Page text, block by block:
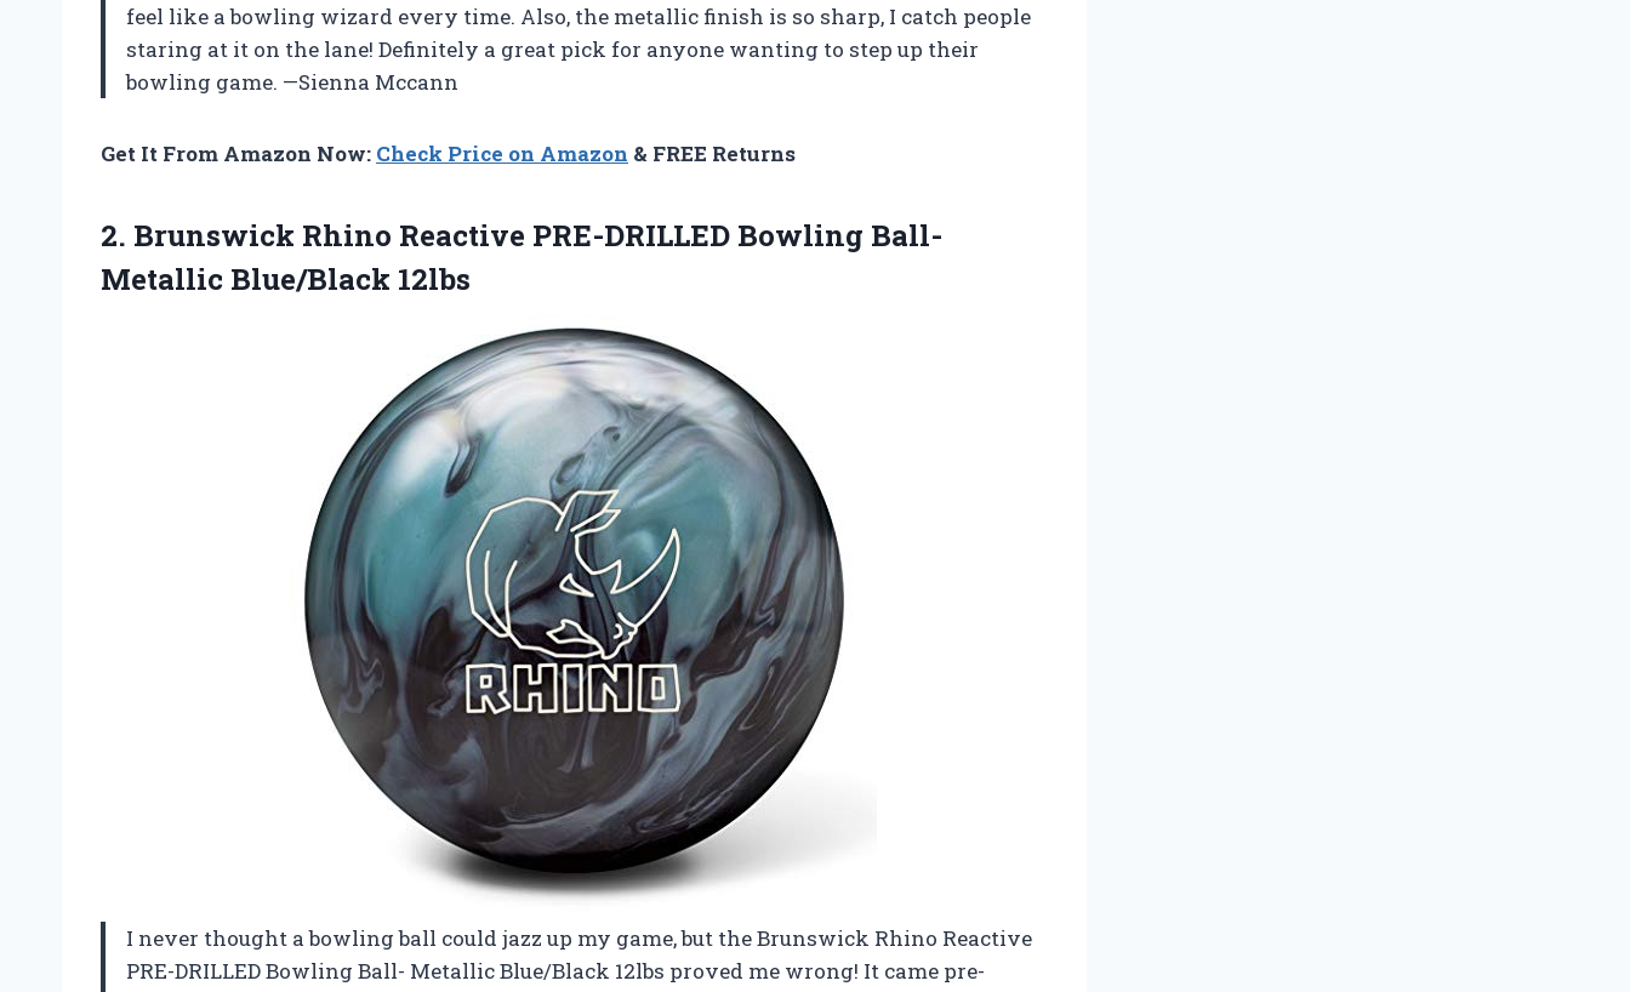
feel like a bowling wizard every time. Also, the metallic finish is so sharp, I catch people
staring at it on the lane! Definitely a great pick for anyone wanting to step up their
bowling game. —Sienna Mccann
Get It From Amazon Now: Check Price on Amazon & FREE Returns
2. Brunswick Rhino Reactive PRE-DRILLED Bowling Ball-
Metallic Blue/Black 12lbs
I never thought a bowling ball could jazz up my game, but the Brunswick Rhino Reactive
PRE-DRILLED Bowling Ball- Metallic Blue/Black 12lbs proved me wrong! It came pre-